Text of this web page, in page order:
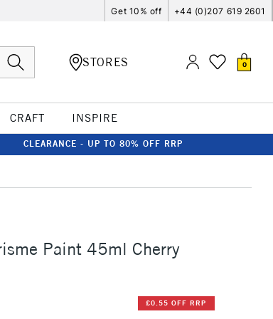
Get 10% off +44 (0)207 619 2601
STORES 0
CRAFT INSPIRE
CLEARANCE - UP TO 80% OFF RRP
Paint 45ml Cherry
£0.55 OFF RRP